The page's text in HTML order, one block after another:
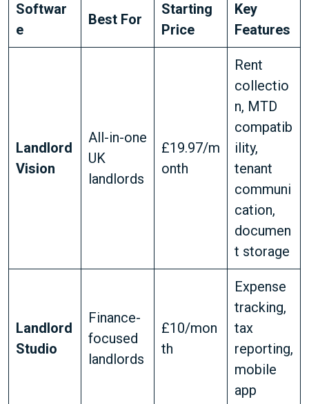
Softwar
e
Best For
Starting
Price
Key
Features
Landlord
Vision
All-in-one
UK
landlords
£19.97/m
onth
Rent
collectio
n, MTD
compatib
ility,
tenant
communi
cation,
documen
t storage
Landlord
Studio
Finance-
focused
landlords
£10/mon
th
Expense
tracking,
tax
reporting,
mobile
app